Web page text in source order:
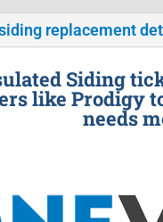
replacement
Siding
like Prodigy
needs